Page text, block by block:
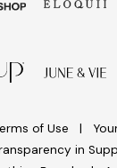
of Use
in